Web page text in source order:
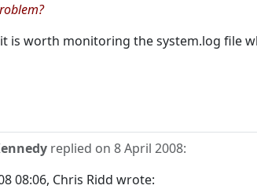
is worth monitoring the system.log file
replied on 8 April 2008:
08:06, Chris Ridd wrote: